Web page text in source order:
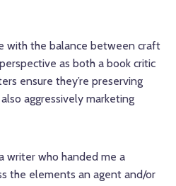
with the balance between craft
as both a book critic
ensure they’re preserving
aggressively marketing
writer who handed me a
the elements an agent and/or